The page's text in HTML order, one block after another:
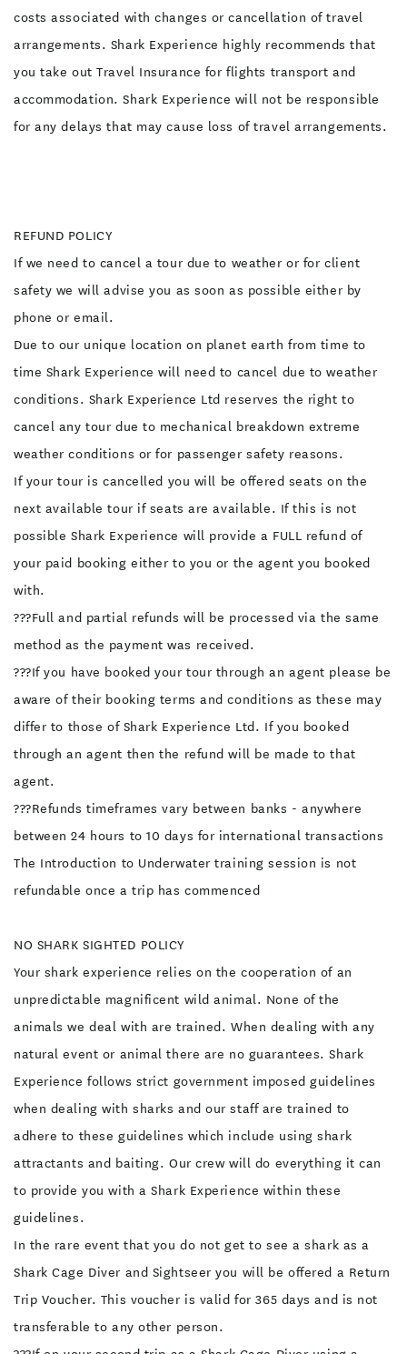
costs associated with changes or cancellation of travel
arrangements. Shark Experience highly recommends that
you take out Travel Insurance for flights transport and
accommodation. Shark Experience will not be responsible
for any delays that may cause loss of travel arrangements.
REFUND POLICY
If we need to cancel a tour due to weather or for client
safety we will advise you as soon as possible either by
phone or email.
Due to our unique location on planet earth from time to
time Shark Experience will need to cancel due to weather
conditions. Shark Experience Ltd reserves the right to
cancel any tour due to mechanical breakdown extreme
weather conditions or for passenger safety reasons.
If your tour is cancelled you will be offered seats on the
next available tour if seats are available. If this is not
possible Shark Experience will provide a FULL refund of
your paid booking either to you or the agent you booked
with.
???Full and partial refunds will be processed via the same
method as the payment was received.
???If you have booked your tour through an agent please be
aware of their booking terms and conditions as these may
differ to those of Shark Experience Ltd. If you booked
through an agent then the refund will be made to that
agent.
???Refunds timeframes vary between banks - anywhere
between 24 hours to 10 days for international transactions
The Introduction to Underwater training session is not
refundable once a trip has commenced
NO SHARK SIGHTED POLICY
Your shark experience relies on the cooperation of an
unpredictable magnificent wild animal. None of the
animals we deal with are trained. When dealing with any
natural event or animal there are no guarantees. Shark
Experience follows strict government imposed guidelines
when dealing with sharks and our staff are trained to
adhere to these guidelines which include using shark
attractants and baiting. Our crew will do everything it can
to provide you with a Shark Experience within these
guidelines.
In the rare event that you do not get to see a shark as a
Shark Cage Diver and Sightseer you will be offered a Return
Trip Voucher. This voucher is valid for 365 days and is not
transferable to any other person.